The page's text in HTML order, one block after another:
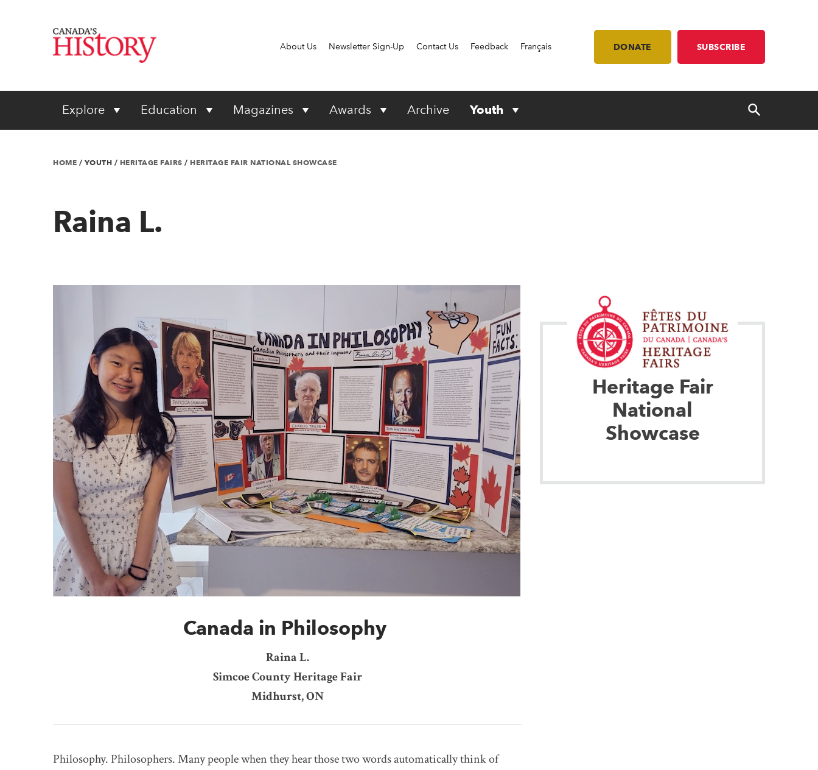
About Us Newsletter Sign-Up Contact Us Feedback Français DONATE SUBSCRIBE
Explore Education Magazines Awards Archive Youth
HOME / YOUTH / HERITAGE FAIRS / HERITAGE FAIR NATIONAL SHOWCASE
Raina L.
Canada in Philosophy
Raina L.
Simcoe County Heritage Fair
Midhurst, ON
Philosophy. Philosophers. Many people when they hear those two words automatically think of
Heritage Fair
National
Showcase